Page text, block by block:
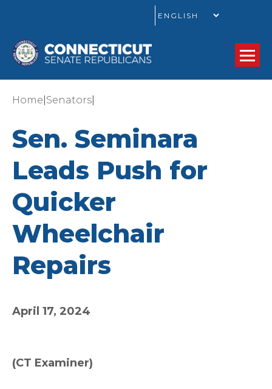
Home Senators
Sen. Seminara
Leads Push for
Quicker
Wheelchair
Repairs
April 17, 2024
(CT Examiner)